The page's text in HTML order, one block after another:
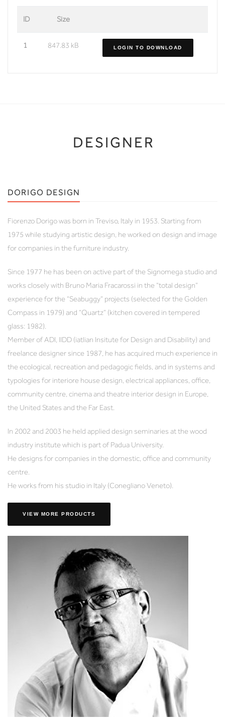
ID Size
1 847.83 kB LOGIN TO DOWNLOAD
DESIGNER
DORIGO DESIGN
Fiorenzo Dorigo was born in Treviso, Italy in 1953. Starting from
1975 while studying artistic design, he worked on design and image
for companies in the furniture industry.
Since 1977 he has been on active part of the Signomega studio and
works closely with Bruno Maria Fracarossi in the “total design”
experience for the “Seabuggy” projects (selected for the Golden
Compass in 1979) and “Quartz” (kitchen covered in tempered
glass: 1982).
Member of ADI, IIDD (iatlian Insitute for Design and Disability) and
freelance designer since 1987, he has acquired much experience in
the ecological, recreation and pedagogic fields, and in systems and
typologies for interiore house design, electrical appliances, office,
community centre, cinema and theatre interior design in Europe,
the United States and the Far East.
In 2002 and 2003 he held applied design seminaries at the wood
industry institute which is part of Padua University.
He designs for companies in the domestic, office and community
centre.
He works from his studio in Italy (Conegliano Veneto).
VIEW MORE PRODUCTS